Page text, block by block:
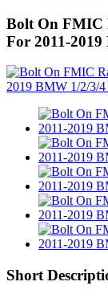
Bolt On FMIC
For 2011-2019
Short